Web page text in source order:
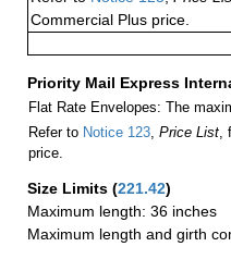
Commercial Plus price.
Priority Mail Express
Flat Rate Envelopes: The
Refer to Notice 123, Price List,
price.
Size Limits (221.42)
Maximum length: 36 inches
Maximum length and girth